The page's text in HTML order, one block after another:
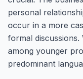
personal
occur in a more
formal discussions.
among younger
predominant